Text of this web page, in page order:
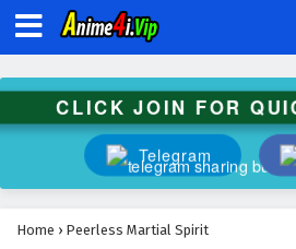
CLICK JOIN FOR
Telegram
Home › Peerless Martial Spirit